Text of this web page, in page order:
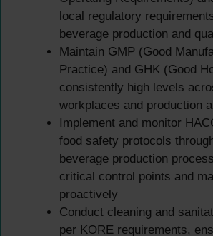
local regulatory
beverage production and
Maintain GMP (Good
Practice) and GHK (Good
consistently high levels
workplaces and production
Implement and monitor
food safety protocols
beverage production
critical control points and
proactively
Conduct cleaning and
per KORE requirements,